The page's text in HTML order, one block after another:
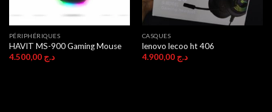
PÉRIPHÉRIQUES
HAVIT MS-900 Gaming Mouse
د.ج 4.500,00
CASQUES
lenovo lecoo ht 406
د.ج 4.900,00